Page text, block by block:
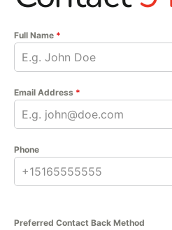
Full Name *
Email Address *
Phone
Preferred Contact Back Method